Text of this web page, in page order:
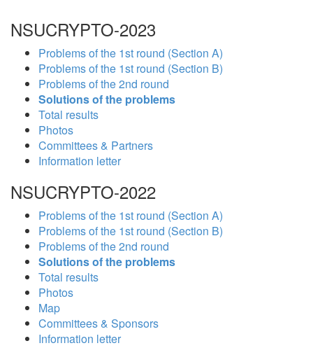
NSUCRYPTO-2023
Problems of the 1st round (Section A)
Problems of the 1st round (Section B)
Problems of the 2nd round
Solutions of the problems
Total results
Photos
Committees & Partners
Information letter
NSUCRYPTO-2022
Problems of the 1st round (Section A)
Problems of the 1st round (Section B)
Problems of the 2nd round
Solutions of the problems
Total results
Photos
Map
Committees & Sponsors
Information letter